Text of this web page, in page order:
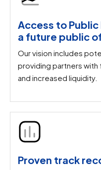
Access to
a future public
Our vision includes
providing partners
and increased liquidity.
Proven track